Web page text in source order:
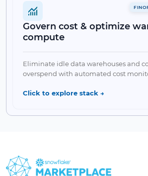
✔ Cortex LLM Functions
✔ Vector Search & Embeddings
✔
✔ Cortex Search Service
Collapse Feature
Govern cost & optimize
compute
Eliminate idle data warehouses and
overspend with automated cost
Click to explore stack →